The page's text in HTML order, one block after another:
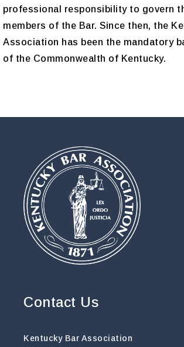
professional responsibility to govern
members of the Bar. Since then, the
Association has been the mandatory
of the Commonwealth of Kentucky.
Contact Us
Kentucky Bar Association